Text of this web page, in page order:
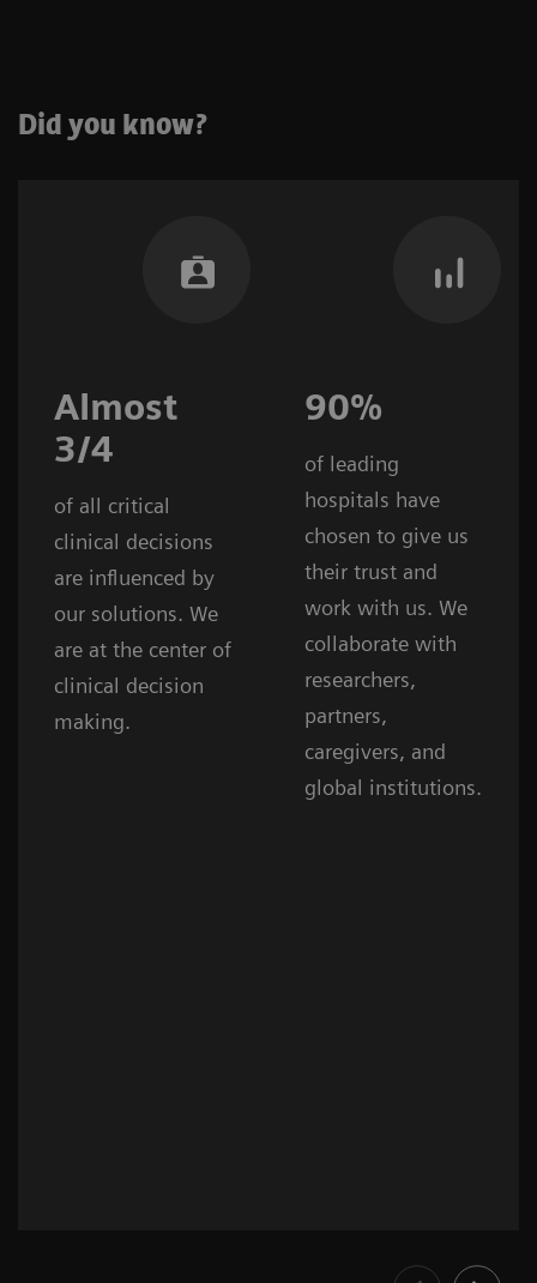
Did you know?
Almost
3/4
of all critical
clinical decisions
are influenced by
our solutions. We
are at the center of
clinical decision
making.
90%
of leading
hospitals have
chosen to give us
their trust and
work with us. We
collaborate with
researchers,
partners,
caregivers, and
global institutions.